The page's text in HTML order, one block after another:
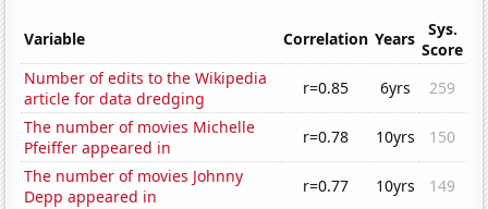
Variable Correlation Years
Sys.
Score
Number of edits to the Wikipedia
article for data dredging
r=0.85 6yrs
259
The number of movies Michelle
Pfeiffer appeared in
r=0.78 10yrs
150
The number of movies Johnny
Depp appeared in
r=0.77 10yrs
149